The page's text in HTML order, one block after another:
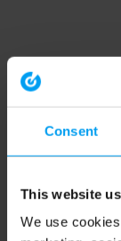
Consent
This website
We use